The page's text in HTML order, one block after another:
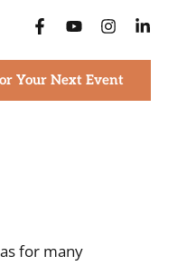
Your Next Event
for many